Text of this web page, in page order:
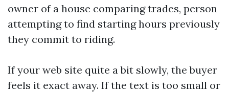
owner of a house comparing trades, person
attempting to find starting hours previously
they commit to riding.
If your web site quite a bit slowly, the buyer
feels it exact away. If the text is too small or